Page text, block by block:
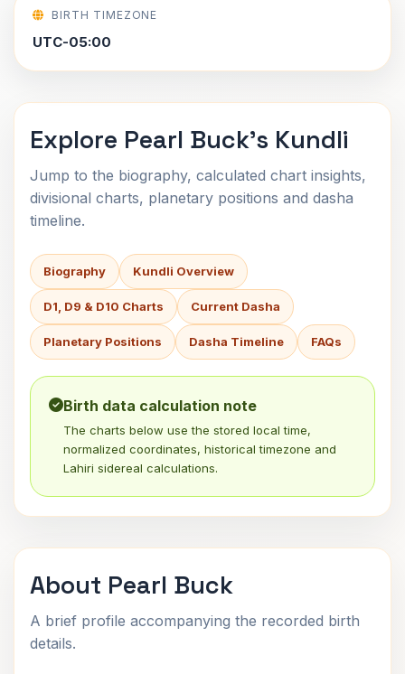
BIRTH TIMEZONE
UTC-05:00
Explore Pearl Buck's Kundli
Jump to the biography, calculated chart insights,
divisional charts, planetary positions and dasha
timeline.
Biography Kundli Overview
D1, D9 & D10 Charts Current Dasha
Planetary Positions Dasha Timeline FAQs
Birth data calculation note
The charts below use the stored local time,
normalized coordinates, historical timezone and
Lahiri sidereal calculations.
About Pearl Buck
A brief profile accompanying the recorded birth
details.